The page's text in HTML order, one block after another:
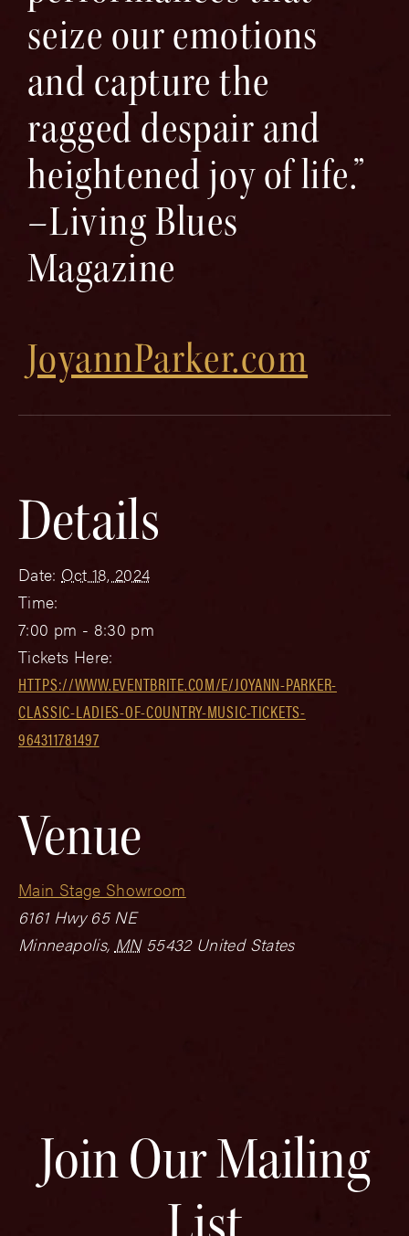
seize our emotions
and capture the
ragged despair and
heightened joy of life.”
–Living Blues
Magazine
JoyannParker.com
Details
Date: Oct 18, 2024
Time:
7:00 pm - 8:30 pm
Tickets Here:
HTTPS://WWW.EVENTBRITE.COM/E/JOYANN-PARKER-
CLASSIC-LADIES-OF-COUNTRY-MUSIC-TICKETS-
964311781497
Venue
Main Stage Showroom
6161 Hwy 65 NE
Minneapolis, MN 55432 United States
Join Our Mailing